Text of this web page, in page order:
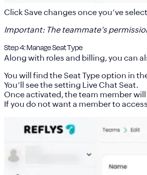
Click Save changes once you’ve
Important: The teammate’s
Step 4: Manage Seat Type
Along with roles and billing, you can
You will find the Seat Type option in
You’ll see the setting Live Chat Seat.
Once activated, the team member
If you do not want a member to